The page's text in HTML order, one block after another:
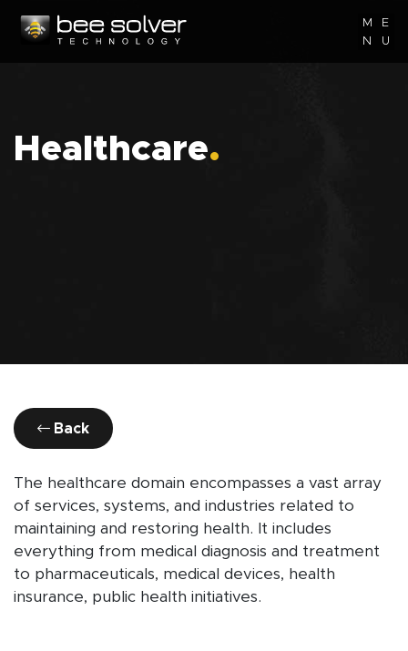
M
E
N
U
Healthcare.
Back
The healthcare domain encompasses a vast array
of services, systems, and industries related to
maintaining and restoring health. It includes
everything from medical diagnosis and treatment
to pharmaceuticals, medical devices, health
insurance, public health initiatives.